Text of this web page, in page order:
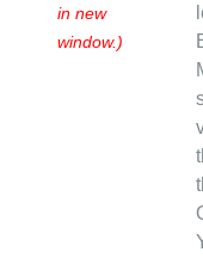
in new
window.)